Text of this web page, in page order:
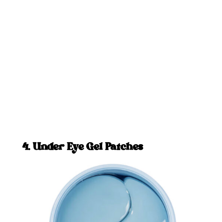
4. Under Eye Gel Patches